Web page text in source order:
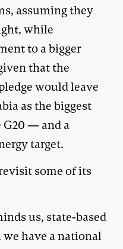
assuming they
while
to a bigger
that the
would leave
as the biggest
G20 — and a
target.
some of its
us, state-based
we have a national